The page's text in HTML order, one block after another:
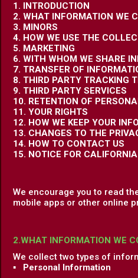
1. INTRODUCTION
2. WHAT INFORMATION WE
3. MINORS
4. HOW WE USE THE
5. MARKETING
6. WITH WHOM WE SHARE
7. TRANSFER OF
8. THIRD PARTY TRACKING
9. THIRD PARTY SERVICES
10. RETENTION OF
11. YOUR RIGHTS
12. HOW WE KEEP YOUR
13. CHANGES TO THE
14. HOW TO CONTACT US
15. NOTICE FOR
We encourage you to read
mobile apps or other online
2.WHAT INFORMATION WE
We collect two types of
▪ Personal Information